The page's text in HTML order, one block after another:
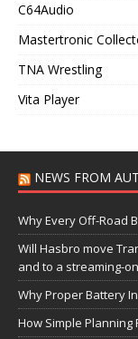
C64Audio
Mastertronic
TNA Wrestling
Vita Player
NEWS FROM
Why Every Off-Road
Will Hasbro move
and to a streaming-
Why Proper Battery
How Simple Planning